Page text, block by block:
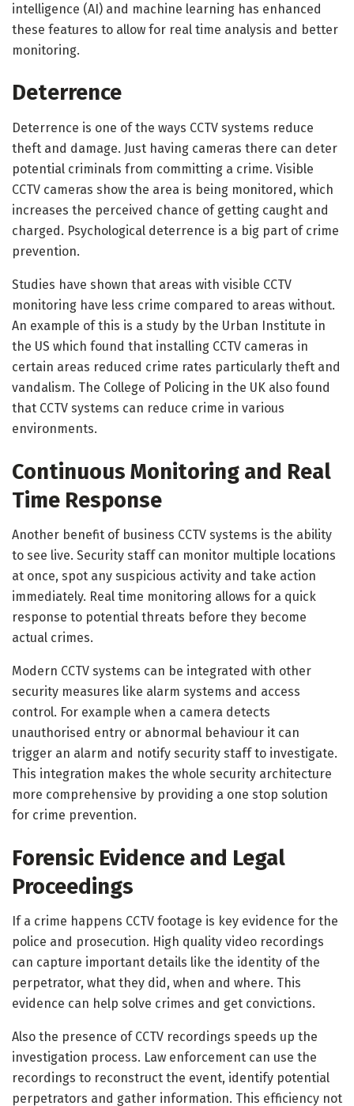
intelligence (AI) and machine learning has enhanced
these features to allow for real time analysis and better
monitoring.
Deterrence
Deterrence is one of the ways CCTV systems reduce
theft and damage. Just having cameras there can deter
potential criminals from committing a crime. Visible
CCTV cameras show the area is being monitored, which
increases the perceived chance of getting caught and
charged. Psychological deterrence is a big part of crime
prevention.
Studies have shown that areas with visible CCTV
monitoring have less crime compared to areas without.
An example of this is a study by the Urban Institute in
the US which found that installing CCTV cameras in
certain areas reduced crime rates particularly theft and
vandalism. The College of Policing in the UK also found
that CCTV systems can reduce crime in various
environments.
Continuous Monitoring and Real
Time Response
Another benefit of business CCTV systems is the ability
to see live. Security staff can monitor multiple locations
at once, spot any suspicious activity and take action
immediately. Real time monitoring allows for a quick
response to potential threats before they become
actual crimes.
Modern CCTV systems can be integrated with other
security measures like alarm systems and access
control. For example when a camera detects
unauthorised entry or abnormal behaviour it can
trigger an alarm and notify security staff to investigate.
This integration makes the whole security architecture
more comprehensive by providing a one stop solution
for crime prevention.
Forensic Evidence and Legal
Proceedings
If a crime happens CCTV footage is key evidence for the
police and prosecution. High quality video recordings
can capture important details like the identity of the
perpetrator, what they did, when and where. This
evidence can help solve crimes and get convictions.
Also the presence of CCTV recordings speeds up the
investigation process. Law enforcement can use the
recordings to reconstruct the event, identify potential
perpetrators and gather information. This efficiency not